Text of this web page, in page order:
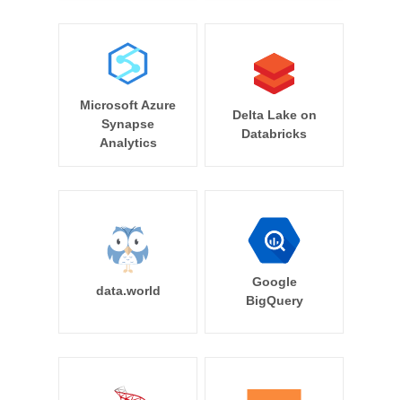
Microsoft Azure
Synapse
Analytics
Delta Lake on
Databricks
data.world
Google
BigQuery